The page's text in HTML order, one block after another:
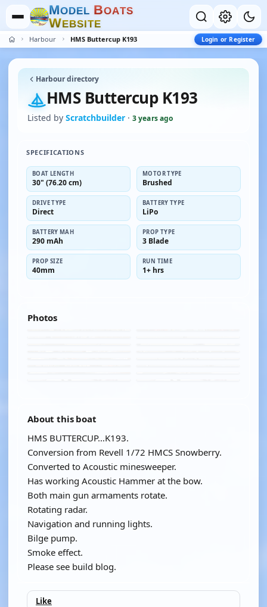
MODEL BOATS
WEBSITE
Harbour HMS Buttercup K193 Login or Register
Harbour directory
HMS Buttercup K193
Listed by Scratchbuilder · 3 years ago
SPECIFICATIONS
BOAT LENGTH
30" (76.20 cm)
MOTOR TYPE
Brushed
DRIVE TYPE
Direct
BATTERY TYPE
LiPo
BATTERY MAH
290 mAh
PROP TYPE
3 Blade
PROP SIZE
40mm
RUN TIME
1+ hrs
Photos
About this boat
HMS BUTTERCUP…K193.
Conversion from Revell 1/72 HMCS Snowberry.
Converted to Acoustic minesweeper.
Has working Acoustic Hammer at the bow.
Both main gun armaments rotate.
Rotating radar.
Navigation and running lights.
Bilge pump.
Smoke effect.
Please see build blog.
Like